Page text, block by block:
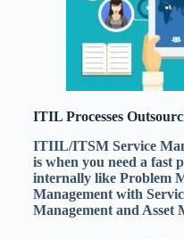
ITIL Processes
ITIIL/ITSM Service
is when you need a fast
internally like Problem
Management with
Management and Asset